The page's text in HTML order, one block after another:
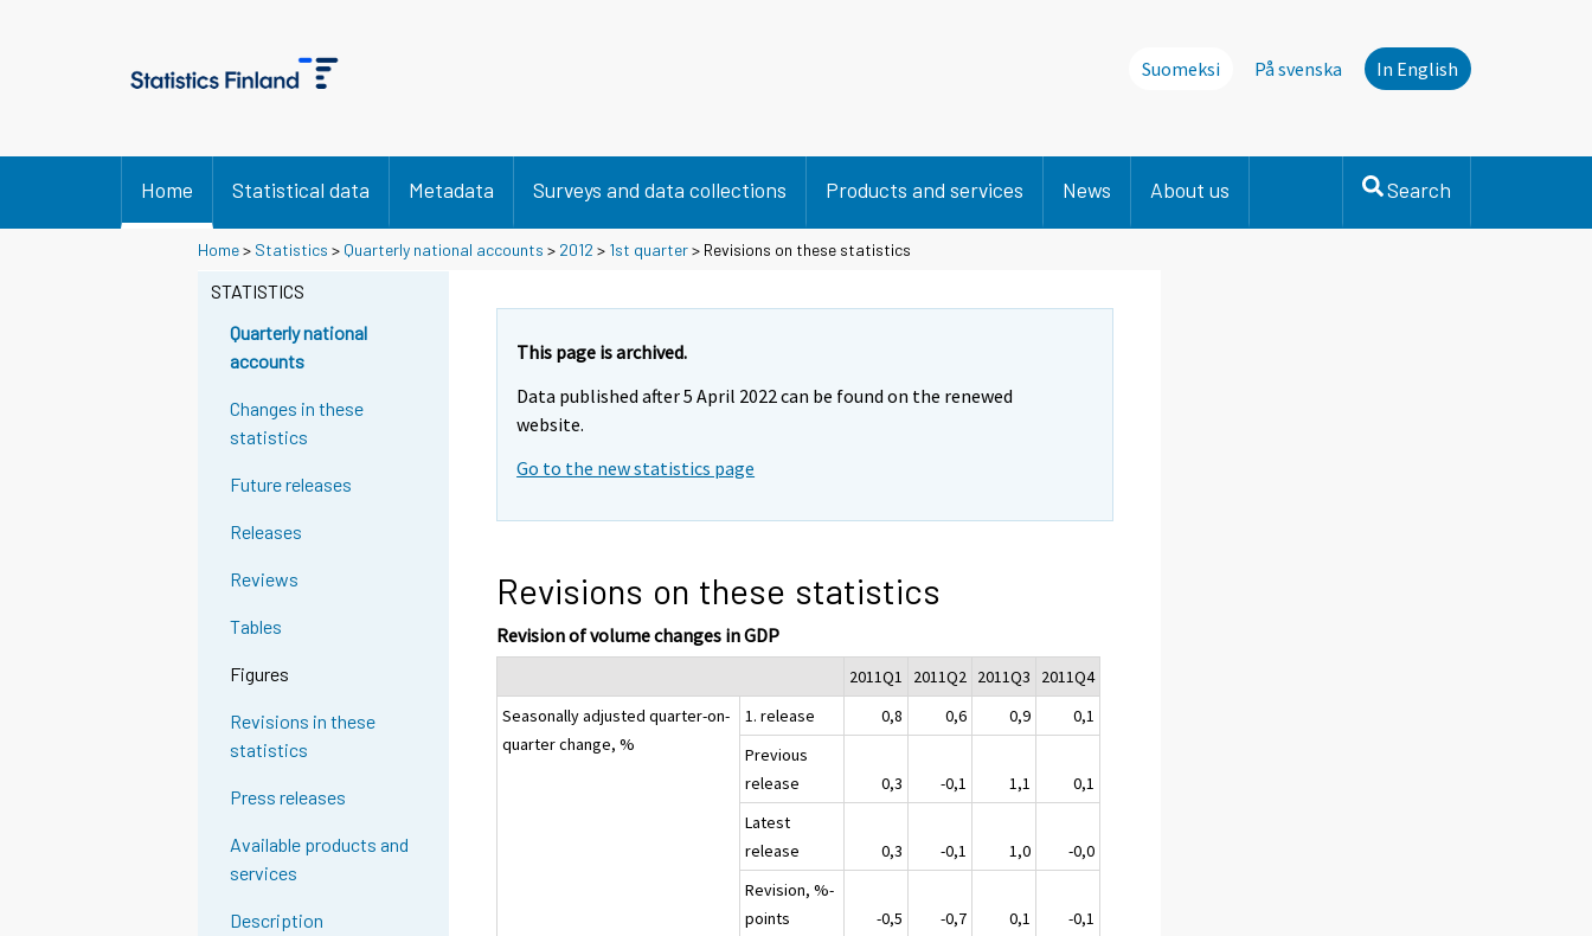
Suomeksi På svenska In English
Home Statistical data Metadata Surveys and data collections Products and services News About us Search
Home> Statistics > Quarterly national accounts > 2012 > 1st quarter> Revisions on these statistics
STATISTICS
Quarterly national
accounts
Changes in these
statistics
Future releases
Releases
Reviews
Tables
Figures
Revisions in these
statistics
Press releases
Available products and
services
Description
This page is archived.
Data published after 5 April 2022 can be found on the renewed
website.
Go to the new statistics page
Revisions on these statistics
Revision of volume changes in GDP
2011Q1 2011Q2 2011Q3
2011Q4
Seasonally adjusted quarter-on-
quarter change, %
1. release 0,8 0,6 0,9
0,1
Previous
release
0,3 -0,1 1,1
0,1
Latest
release
0,3 -0,1 1,0
-0,0
Revision, %-
points
-0,5 -0,7 0,1
-0,1